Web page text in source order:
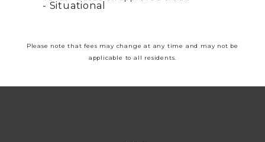
Situational
Please note that fees may change at any time and may not be
applicable to all residents.